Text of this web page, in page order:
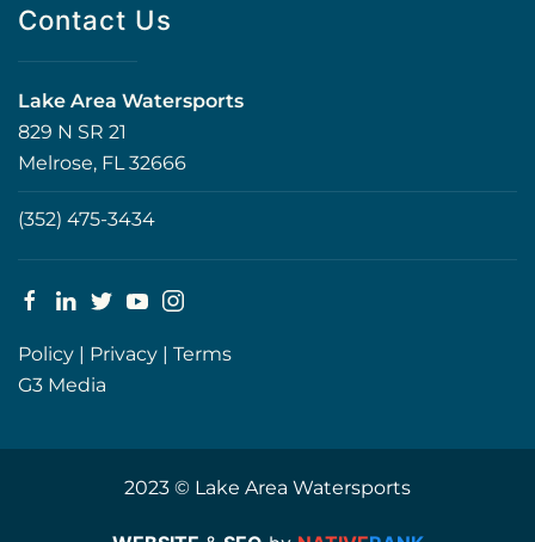
Contact Us
Lake Area Watersports
829 N SR 21
Melrose, FL 32666
(352) 475-3434
Policy | Privacy | Terms
G3 Media
2023 © Lake Area Watersports